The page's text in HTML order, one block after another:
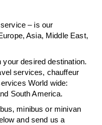
– is our
Asia, Middle East,
desired destination.
services, chauffeur
World wide:
South America.
minibus or minivan
and send us a